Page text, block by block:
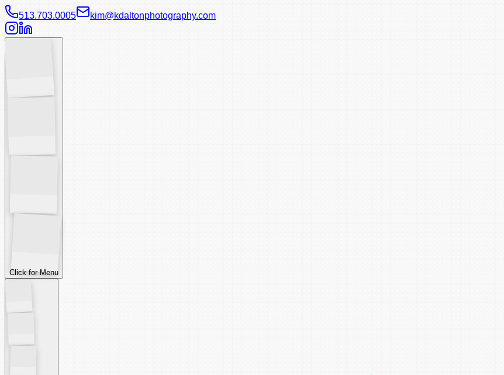
513.703.0005 kim@kdaltonphotography.com
Click for Menu